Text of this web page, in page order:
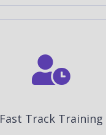
Fast Track Training